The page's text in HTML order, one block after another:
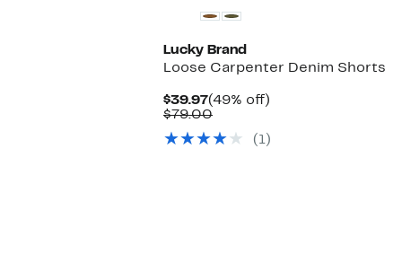
Lucky Brand
Loose Carpenter Denim Shorts
$39.97Current
Price
(49% off)
$79.00Comparable
$79.00(1)